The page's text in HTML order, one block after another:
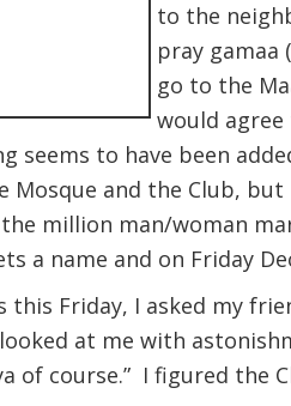
to the
pray gamaa
go to the
would
seems to have been
Mosque and the Club,
the million man/woman
a name and on Friday
this Friday, I asked my
at me with
of course.” I figured the